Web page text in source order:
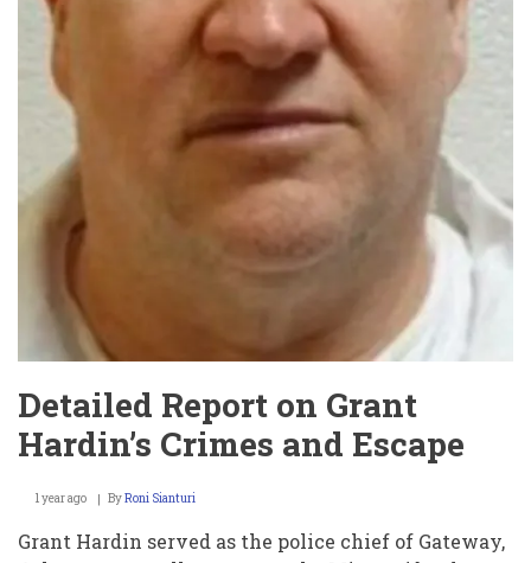
Detailed Report on Grant
Hardin’s Crimes and Escape
1 year ago ByRoni Sianturi
Grant Hardin served as the police chief of Gateway,